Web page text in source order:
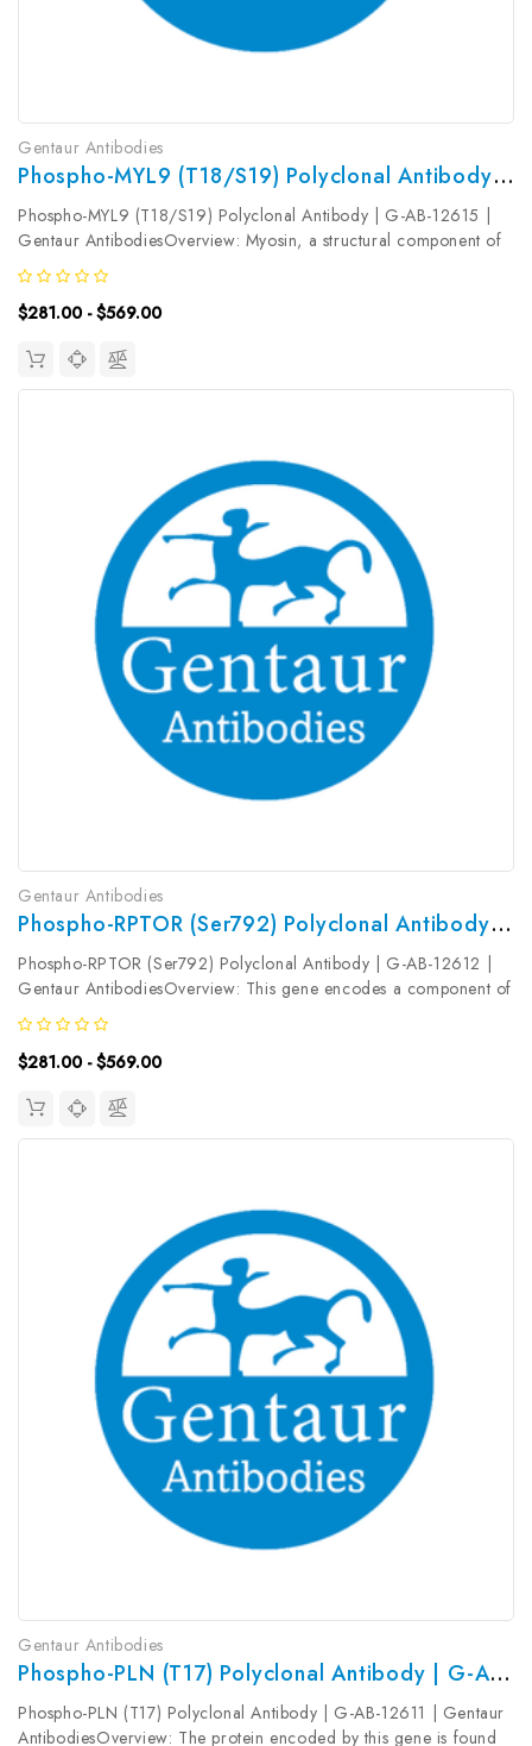
Gentaur Antibodies
Phospho-MYL9 (T18/S19) Polyclonal Antibody | G-AB-12615
Phospho-MYL9 (T18/S19) Polyclonal Antibody | G-AB-12615 |
Gentaur AntibodiesOverview: Myosin, a structural component of
muscle, consists of two heavy chains and four light chains. The
protein encoded by this gene is a myosin light chain that may
regulate...
$281.00 - $569.00
Gentaur Antibodies
Phospho-RPTOR (Ser792) Polyclonal Antibody | G-AB-12612
Phospho-RPTOR (Ser792) Polyclonal Antibody | G-AB-12612 |
Gentaur AntibodiesOverview: This gene encodes a component of
a signaling pathway that regulates cell growth in response to
nutrient and insulin levels. The encoded protein forms a
stoichiometric...
$281.00 - $569.00
Gentaur Antibodies
Phospho-PLN (T17) Polyclonal Antibody | G-AB-12611
Phospho-PLN (T17) Polyclonal Antibody | G-AB-12611 | Gentaur
AntibodiesOverview: The protein encoded by this gene is found